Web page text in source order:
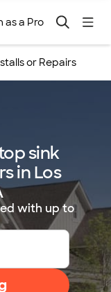
as a Pro
or Repairs
sink
in Los
with up to